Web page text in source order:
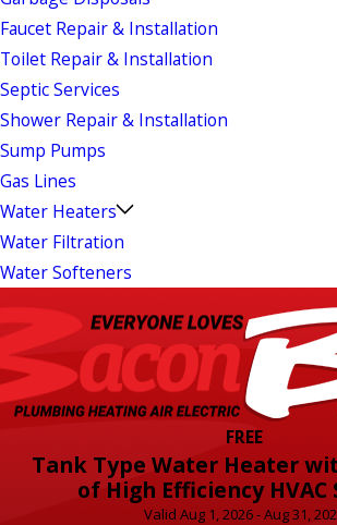
Faucet Repair & Installation
Toilet Repair & Installation
Septic Services
Shower Repair & Installation
Sump Pumps
Gas Lines
Water Heaters
Water Filtration
Water Softeners
FREE
Tank Type Water Heater
of High Efficiency HVAC
Valid Aug 1, 2026 - Aug 31,